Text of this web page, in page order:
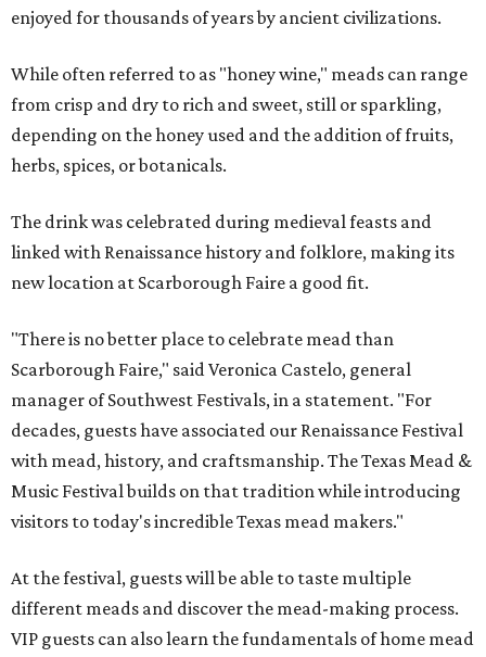
enjoyed for thousands of years by ancient civilizations.
While often referred to as "honey wine," meads can range
from crisp and dry to rich and sweet, still or sparkling,
depending on the honey used and the addition of fruits,
herbs, spices, or botanicals.
The drink was celebrated during medieval feasts and
linked with Renaissance history and folklore, making its
new location at Scarborough Faire a good fit.
"There is no better place to celebrate mead than
Scarborough Faire," said Veronica Castelo, general
manager of Southwest Festivals, in a statement. "For
decades, guests have associated our Renaissance Festival
with mead, history, and craftsmanship. The Texas Mead &
Music Festival builds on that tradition while introducing
visitors to today's incredible Texas mead makers."
At the festival, guests will be able to taste multiple
different meads and discover the mead-making process.
VIP guests can also learn the fundamentals of home mead